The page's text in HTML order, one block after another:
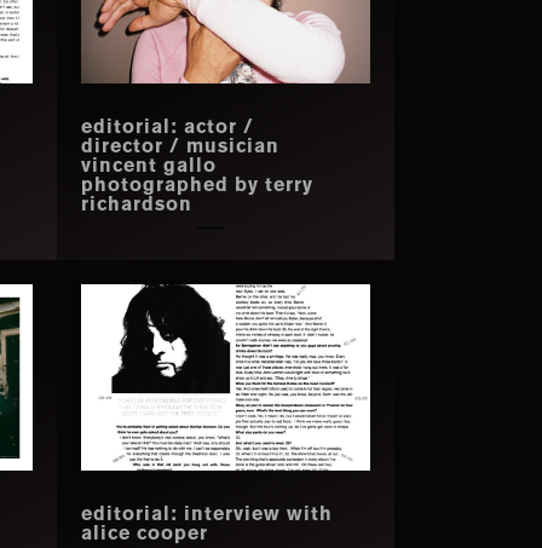
editorial: actor /
director / musician
vincent gallo
photographed by terry
richardson
editorial: interview with
alice cooper